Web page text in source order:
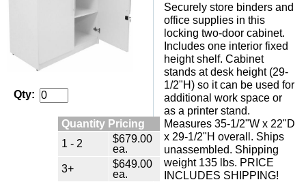
Qty:
Quantity Pricing
1 - 2
$679.00
ea.
3+
$649.00
ea.
Securely store binders and
office supplies in this
locking two-door cabinet.
Includes one interior fixed
height shelf. Cabinet
stands at desk height (29-
1/2"H) so it can be used for
additional work space or
as a printer stand.
Measures 35-1/2"W x 22"D
x 29-1/2"H overall. Ships
unassembled. Shipping
weight 135 lbs. PRICE
INCLUDES SHIPPING!